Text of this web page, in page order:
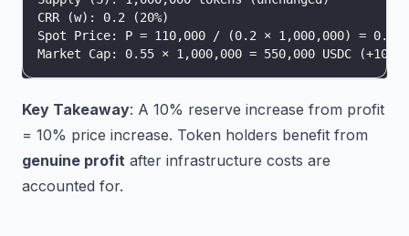
CRR (w): 0.2 (20%)
Spot Price: P = 110,000 / (0.2 × 1,000,000) = 0.55
Market Cap: 0.55 × 1,000,000 = 550,000 USDC (+10%)
Key Takeaway: A 10% reserve increase from profit
= 10% price increase. Token holders benefit from
genuine profit after infrastructure costs are
accounted for.